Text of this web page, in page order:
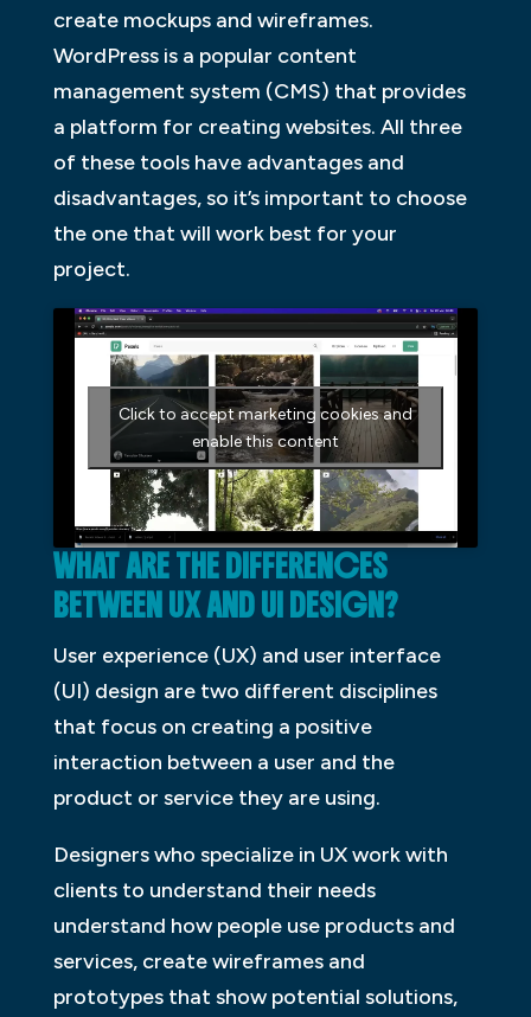
create mockups and wireframes.
WordPress is a popular content
management system (CMS) that provides
a platform for creating websites. All three
of these tools have advantages and
disadvantages, so it’s important to choose
the one that will work best for your
project.
Click to accept marketing cookies and
enable this content
WHAT ARE THE DIFFERENCES
BETWEEN UX AND UI DESIGN?
User experience (UX) and user interface
(UI) design are two different disciplines
that focus on creating a positive
interaction between a user and the
product or service they are using.
Designers who specialize in UX work with
clients to understand their needs
understand how people use products and
services, create wireframes and
prototypes that show potential solutions,